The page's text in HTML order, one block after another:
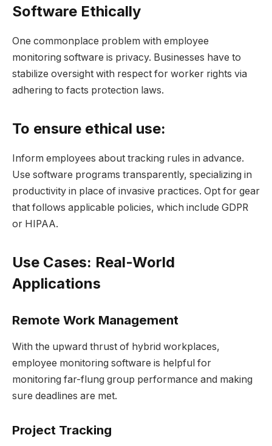
Software Ethically
One commonplace problem with employee
monitoring software is privacy. Businesses have to
stabilize oversight with respect for worker rights via
adhering to facts protection laws.
To ensure ethical use:
Inform employees about tracking rules in advance.
Use software programs transparently, specializing in
productivity in place of invasive practices. Opt for gear
that follows applicable policies, which include GDPR
or HIPAA.
Use Cases: Real-World
Applications
Remote Work Management
With the upward thrust of hybrid workplaces,
employee monitoring software is helpful for
monitoring far-flung group performance and making
sure deadlines are met.
Project Tracking